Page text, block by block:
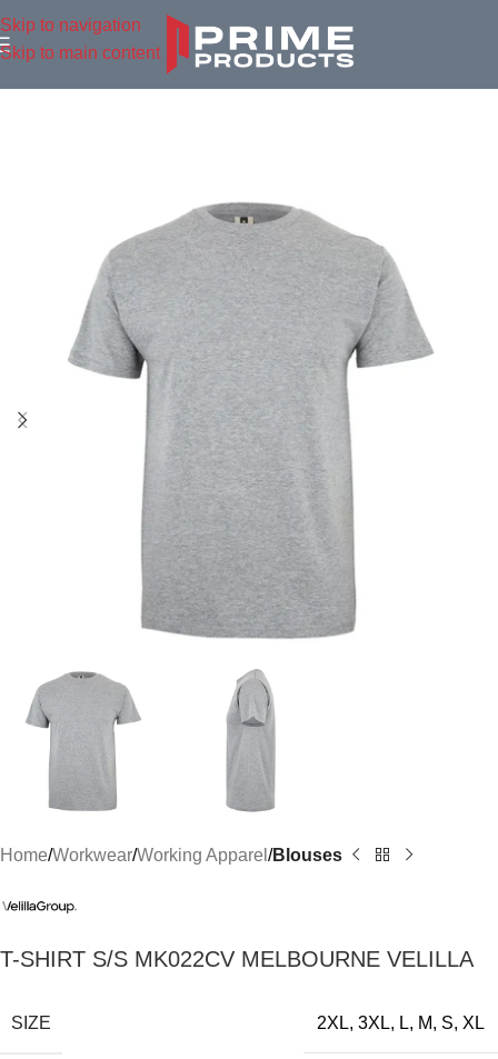
Skip to navigation
Skip to main content
Home Workwear Working Apparel Blouses
T-SHIRT S/S MK022CV MELBOURNE VELILLA
SIZE 2XL, 3XL, L, M, S, XL